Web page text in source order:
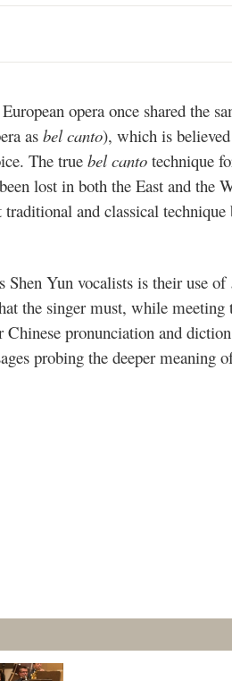
opera once shared the
as bel canto), which is
The true bel cantotechnique
lost in both the East and the
and classical technique
Yun vocalists is their use of
the singer must, while meeting
Chinese pronunciation and
probing the deeper meaning